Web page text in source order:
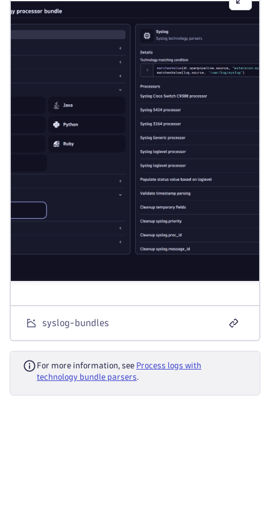
syslog-bundles
For more information, see Process logs with
technology bundle parsers.